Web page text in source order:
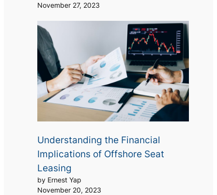
November 27, 2023
Understanding the Financial
Implications of Offshore Seat
Leasing
by Ernest Yap
November 20, 2023